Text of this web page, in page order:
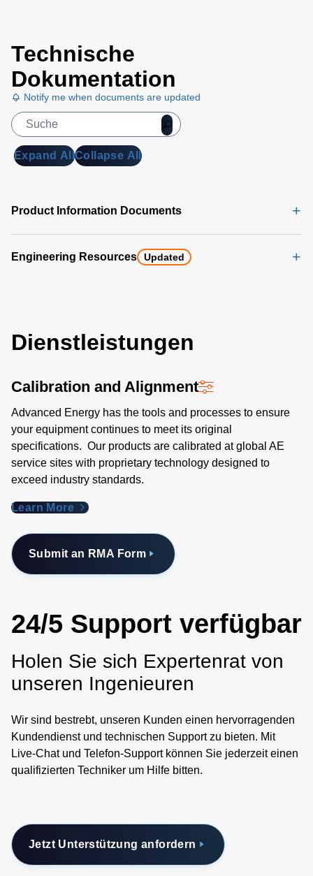
Voltmeter
Selection
Chart
(169 KB)
Technische
Dokumentation
Notify me when documents are updated
Expand AllCollapse All
Product Information Documents
Engineering Resources Updated
Dienstleistungen
Calibration and Alignment
Advanced Energy has the tools and processes to ensure
your equipment continues to meet its original
specifications. Our products are calibrated at global AE
service sites with proprietary technology designed to
exceed industry standards​.
Learn More
Submit an RMA Form
24/5 Support verfügbar
Holen Sie sich Expertenrat von
unseren Ingenieuren
Wir sind bestrebt, unseren Kunden einen hervorragenden
Kundendienst und technischen Support zu bieten. Mit
Live-Chat und Telefon-Support können Sie jederzeit einen
qualifizierten Techniker um Hilfe bitten.
Jetzt Unterstützung anfordern